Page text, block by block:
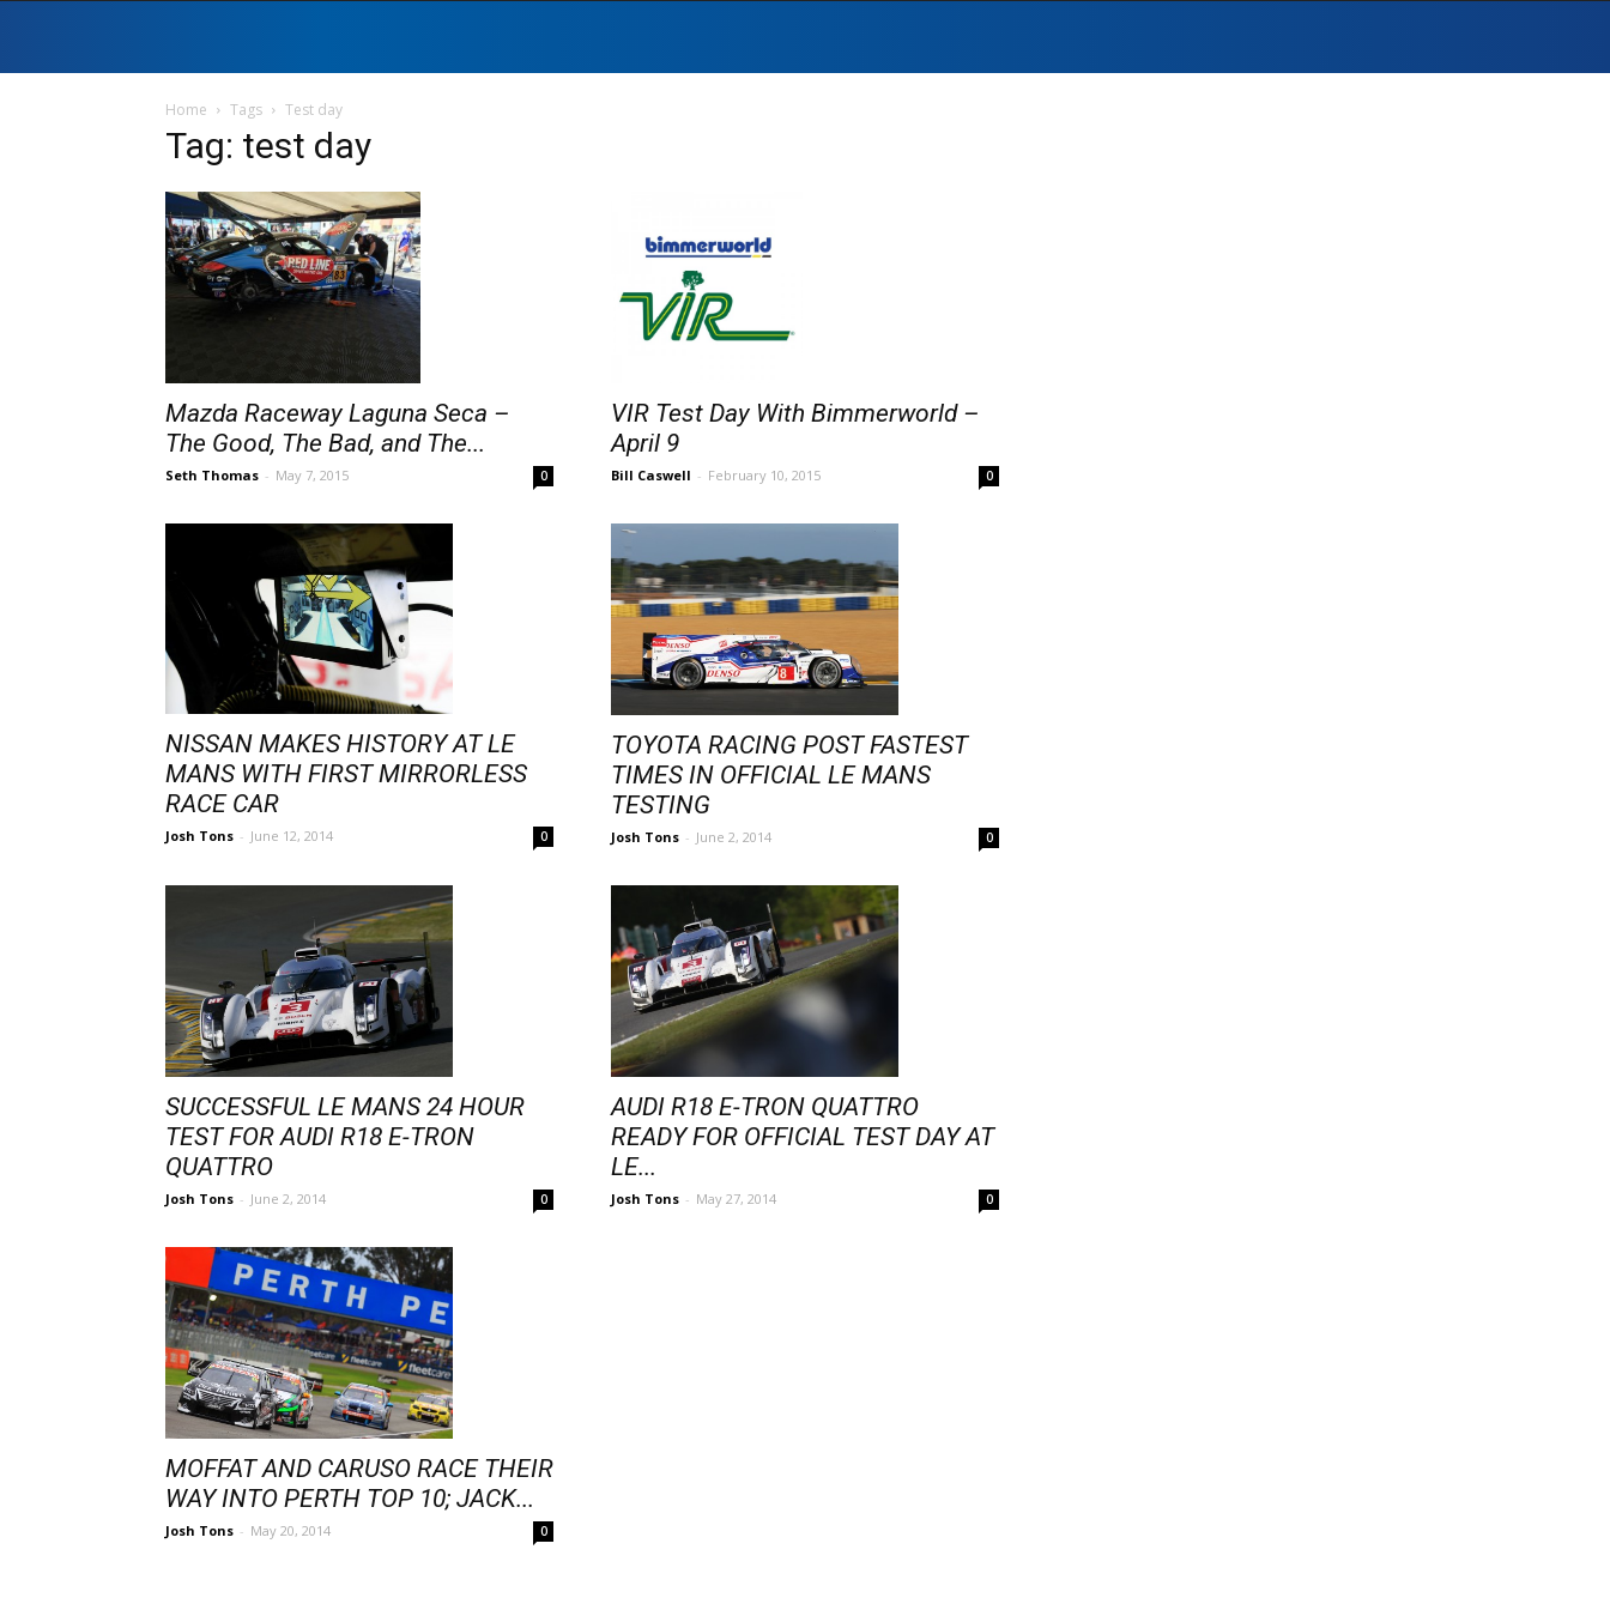
Home Tags Test day
Tag: test day
Mazda Raceway Laguna Seca –
The Good, The Bad, and The...
Seth Thomas - May 7, 2015 0
VIR Test Day With Bimmerworld –
April 9
Bill Caswell - February 10, 2015 0
NISSAN MAKES HISTORY AT LE
MANS WITH FIRST MIRRORLESS
RACE CAR
Josh Tons - June 12, 2014 0
TOYOTA RACING POST FASTEST
TIMES IN OFFICIAL LE MANS
TESTING
Josh Tons - June 2, 2014 0
SUCCESSFUL LE MANS 24 HOUR
TEST FOR AUDI R18 E-TRON
QUATTRO
Josh Tons - June 2, 2014 0
AUDI R18 E-TRON QUATTRO
READY FOR OFFICIAL TEST DAY AT
LE...
Josh Tons - May 27, 2014 0
MOFFAT AND CARUSO RACE THEIR
WAY INTO PERTH TOP 10; JACK...
Josh Tons - May 20, 2014 0